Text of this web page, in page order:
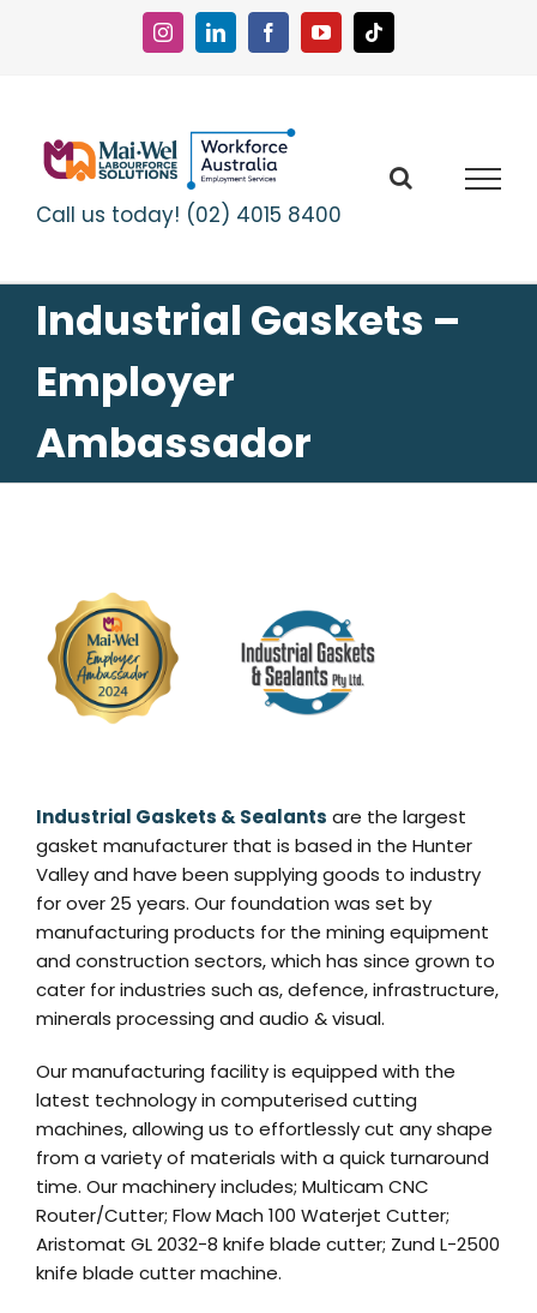
InstagramLinkedInFacebookYouTubeTiktok
Call us today! (02) 4015 8400
Industrial Gaskets –
Employer
Ambassador
Industrial Gaskets & Sealants are the largest
gasket manufacturer that is based in the Hunter
Valley and have been supplying goods to industry
for over 25 years. Our foundation was set by
manufacturing products for the mining equipment
and construction sectors, which has since grown to
cater for industries such as, defence, infrastructure,
minerals processing and audio & visual.
Our manufacturing facility is equipped with the
latest technology in computerised cutting
machines, allowing us to effortlessly cut any shape
from a variety of materials with a quick turnaround
time. Our machinery includes; Multicam CNC
Router/Cutter; Flow Mach 100 Waterjet Cutter;
Aristomat GL 2032-8 knife blade cutter; Zund L-2500
knife blade cutter machine.